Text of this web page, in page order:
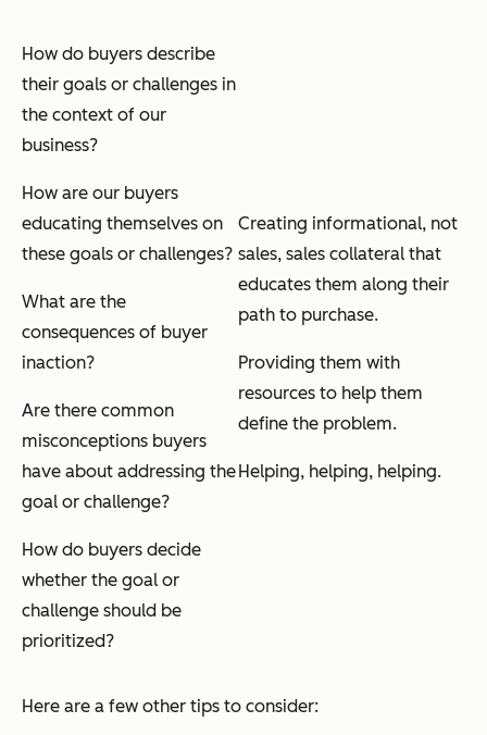
How do buyers describe
their goals or challenges in
the context of our
business?
How are our buyers
educating themselves on
these goals or challenges?
What are the
consequences of buyer
inaction?
Are there common
misconceptions buyers
have about addressing the
goal or challenge?
How do buyers decide
whether the goal or
challenge should be
prioritized?
Creating informational, not
sales, sales collateral that
educates them along their
path to purchase.
Providing them with
resources to help them
define the problem.
Helping, helping, helping.
Here are a few other tips to consider: